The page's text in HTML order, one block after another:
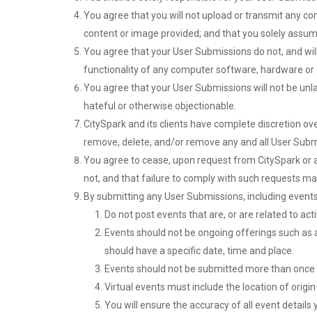
You agree that you will not upload or transmit any
content or image provided; and that you solely
You agree that your User Submissions do not, and
functionality of any computer software, hardware
You agree that your User Submissions will not be
hateful or otherwise objectionable.
CitySpark and its clients have complete discretion
remove, delete, and/or remove any and all User
You agree to cease, upon request from CitySpark
not, and that failure to comply with such requests
By submitting any User Submissions, including
Do not post events that are, or are related to
Events should not be ongoing offerings such as
should have a specific date, time and place.
Events should not be submitted more than once
Virtual events must include the location of
You will ensure the accuracy of all event details